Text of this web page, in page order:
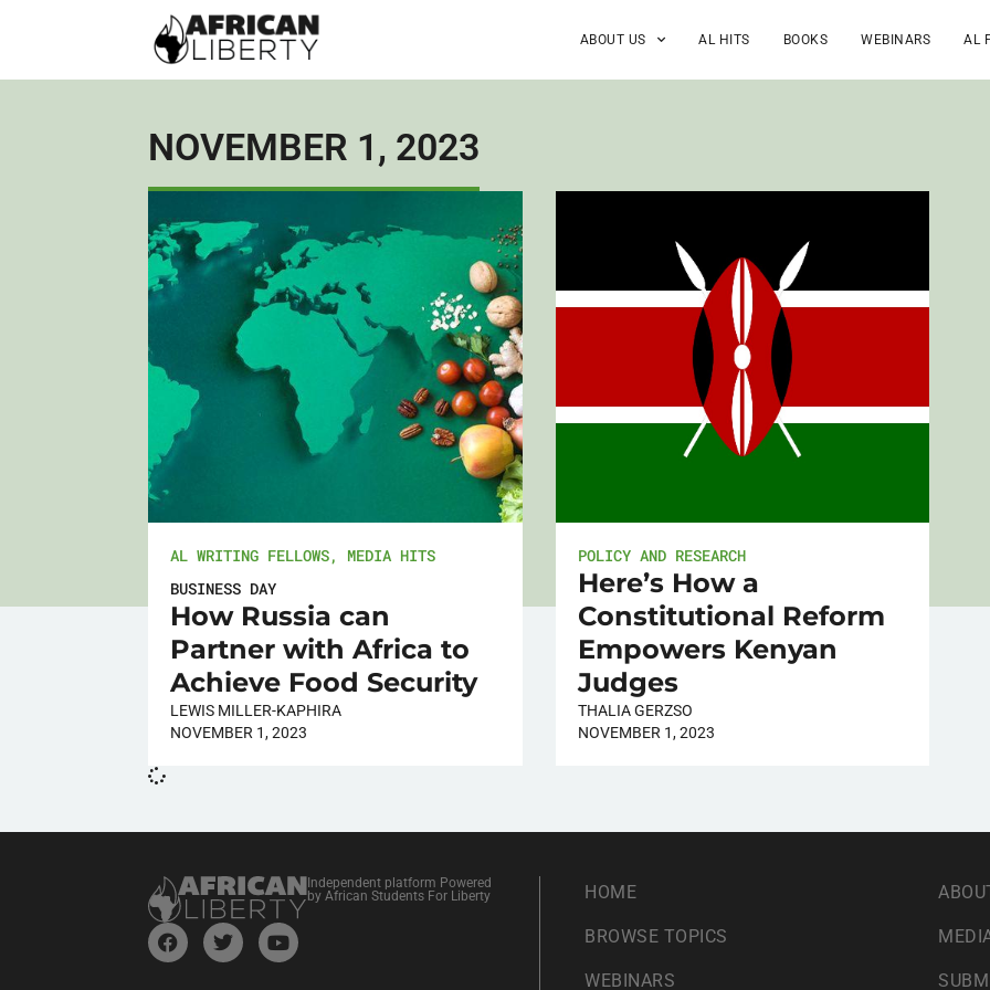
ABOUT US AL HITS BOOKS WEBINARS AL
NOVEMBER 1, 2023
AL WRITING FELLOWS, MEDIA HITS
BUSINESS DAY
How Russia can
Partner with Africa to
Achieve Food Security
LEWIS MILLER-KAPHIRA
NOVEMBER 1, 2023
POLICY AND RESEARCH
Here’s How a
Constitutional Reform
Empowers Kenyan
Judges
THALIA GERZSO
NOVEMBER 1, 2023
Independent platform Powered
by African Students For Liberty
HOME
BROWSE TOPICS
WEBINARS